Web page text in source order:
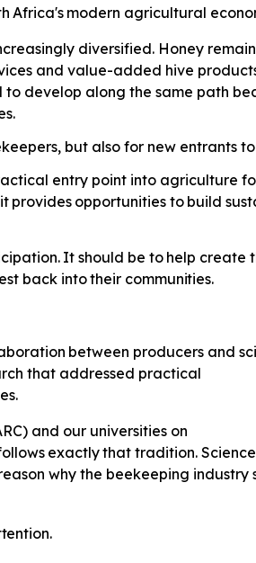
Africa's modern agricultural
diversified. Honey
and value-added hive
develop along the same path
but also for new entrants to
entry point into agriculture
it provides opportunities to build
It should be to help create
back intotheir communities.
between producers and
that addressed practical
and our universities on
exactlythat tradition.
why the beekeeping